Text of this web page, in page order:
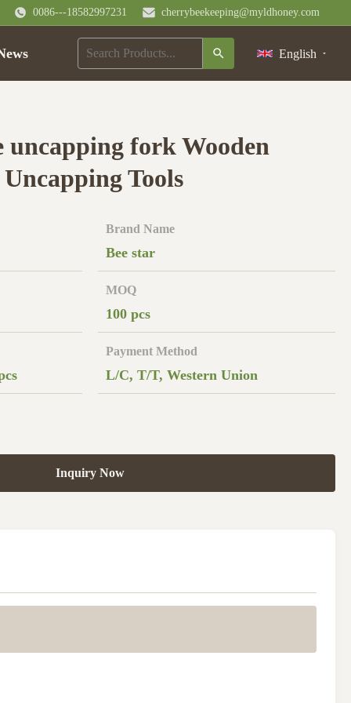
0086---18582997231 cherrybeekeeping@myldhoney.com
English
uncapping fork Wooden
Tools
Brand Name
Bee star
MOQ
100 pcs
Payment Method
L/C, T/T, Western Union
Inquiry Now